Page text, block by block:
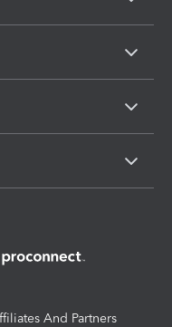
And Partners